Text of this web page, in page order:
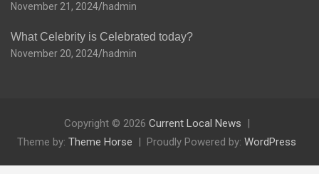
November 21, 2024 hadmin
What Celebrity is Celebrated today?
November 20, 2024 hadmin
Copyright © 2026 Current Local News
Theme by: Theme Horse Proudly Powered by: WordPress